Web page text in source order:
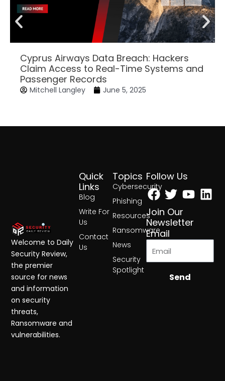
Cyprus Airways Data Breach: Hackers
Claim Access to Real-Time Systems and
Passenger Records
Mitchell Langley June 5, 2025
Topics
Cybersecurity
Phishing
Resources
Ransomware
News
Security
Spotlight
Quick
Links
Blog
Write For
Us
Contact
Us
Follow Us
Facebook
Twitter
Join Our
Newsletter
Email
Send
Welcome to Daily
Security Review,
the premier
source for news
and information
on security
threats,
Ransomware and
vulnerabilities.